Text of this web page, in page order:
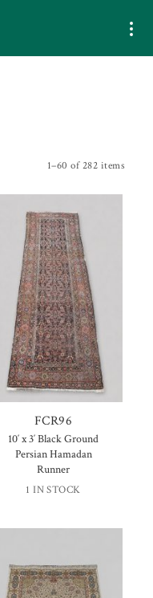
1–60 of 282 items
FCR96
10′ x 3′ Black Ground
Persian Hamadan
Runner
1 IN STOCK